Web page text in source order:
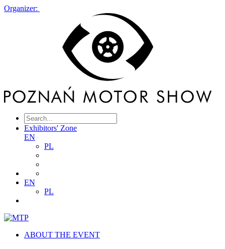
Organizer:
Exhibitors' Zone
EN
PL
EN
PL
ABOUT THE EVENT